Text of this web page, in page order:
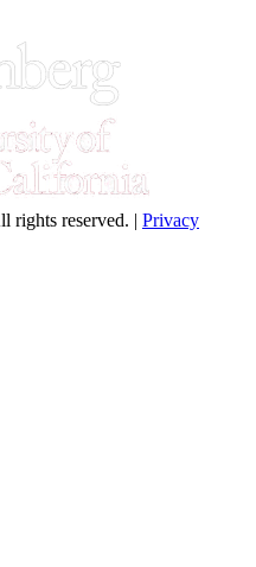
rights reserved. | Privacy